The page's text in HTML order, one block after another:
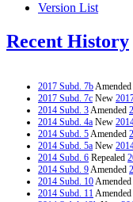
Version List
Recent History
2017 Subd. 7bAmended
2017 Subd. 7c New
2014 Subd. 3Amended
2014 Subd. 4a New
2014 Subd. 5Amended
2014 Subd. 5a New
2014 Subd. 6 Repealed
2014 Subd. 9Amended
2014 Subd. 10Amended
2014 Subd. 11Amended